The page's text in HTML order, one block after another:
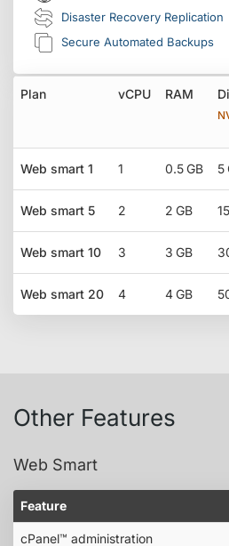
Disaster Recovery Replication
Secure Automated Backups
Plan vCPU RAM
Web smart 1 1 0.5 GB 5
Web smart 5 2 2 GB
Web smart 10 3 3 GB
Web smart 20 4 4 GB
Other Features
Web Smart
Feature
cPanel™ administration